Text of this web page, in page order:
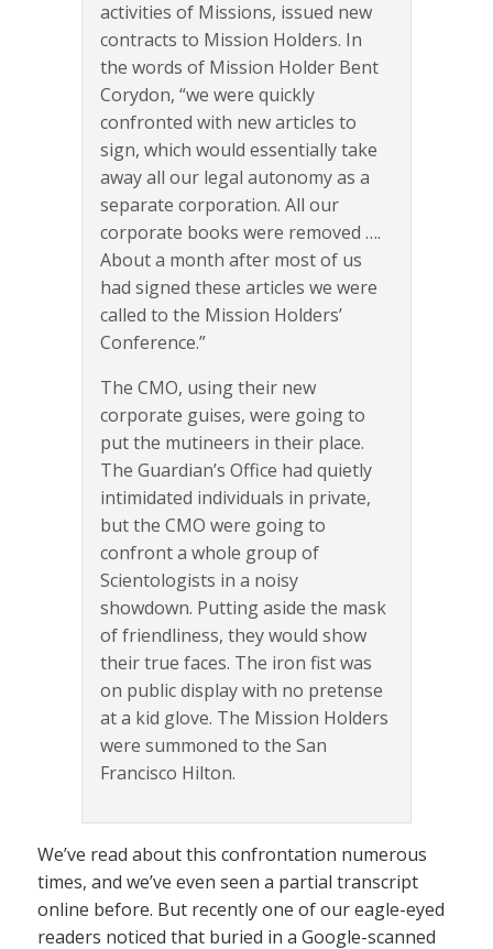
activities of Missions, issued new
contracts to Mission Holders. In
the words of Mission Holder Bent
Corydon, “we were quickly
confronted with new articles to
sign, which would essentially take
away all our legal autonomy as a
separate corporation. All our
corporate books were removed ….
About a month after most of us
had signed these articles we were
called to the Mission Holders’
Conference.”
The CMO, using their new
corporate guises, were going to
put the mutineers in their place.
The Guardian’s Office had quietly
intimidated individuals in private,
but the CMO were going to
confront a whole group of
Scientologists in a noisy
showdown. Putting aside the mask
of friendliness, they would show
their true faces. The iron fist was
on public display with no pretense
at a kid glove. The Mission Holders
were summoned to the San
Francisco Hilton.
We’ve read about this confrontation numerous
times, and we’ve even seen a partial transcript
online before. But recently one of our eagle-eyed
readers noticed that buried in a Google-scanned